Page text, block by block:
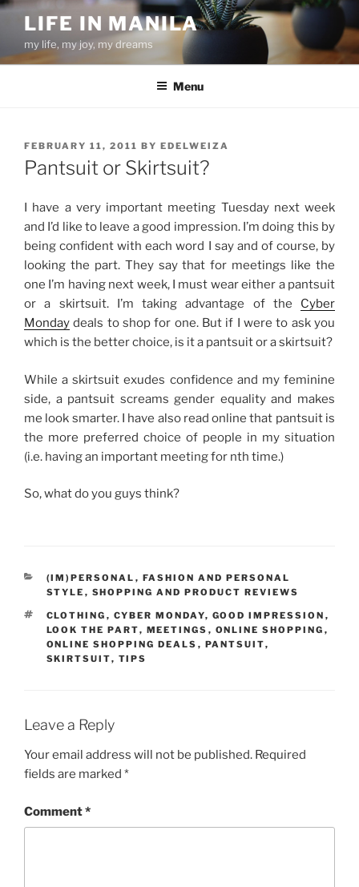
Skip
content
LIFE IN MANILA
my life, my joy, my dreams
Menu
POSTED
ON
FEBRUARY 11, 2011 BY EDELWEIZA
Pantsuit or Skirtsuit?
I have a very important meeting Tuesday next week
and I’d like to leave a good impression. I’m doing this by
being confident with each word I say and of course, by
looking the part. They say that for meetings like the
one I’m having next week, I must wear either a pantsuit
or a skirtsuit. I’m taking advantage of the Cyber
Monday deals to shop for one. But if I were to ask you
which is the better choice, is it a pantsuit or a skirtsuit?
While a skirtsuit exudes confidence and my feminine
side, a pantsuit screams gender equality and makes
me look smarter. I have also read online that pantsuit is
the more preferred choice of people in my situation
(i.e. having an important meeting for nth time.)
So, what do you guys think?
CATEGORIES
(IM)PERSONAL , FASHION AND PERSONAL
STYLE , SHOPPING AND PRODUCT REVIEWS
TAGS
CLOTHING , CYBER MONDAY, GOOD IMPRESSION ,
LOOK THE PART, MEETINGS , ONLINE SHOPPING ,
ONLINE SHOPPING DEALS , PANTSUIT,
SKIRTSUIT, TIPS
Leave a Reply
Your email address will not be published. Required
fields are marked *
Comment*